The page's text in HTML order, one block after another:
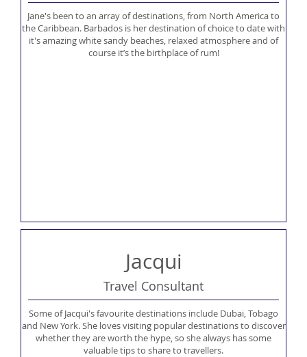
Jane's been to an array of destinations, from North America to
the Caribbean. Barbados is her destination of choice to date with
it's amazing white sandy beaches, relaxed atmosphere and of
course it’s the birthplace of rum!
Jacqui
Travel Consultant
Some of Jacqui's favourite destinations include Dubai, Tobago
and New York. She loves visiting popular destinations to discover
whether they are worth the hype, so she always has some
valuable tips to share to travellers.